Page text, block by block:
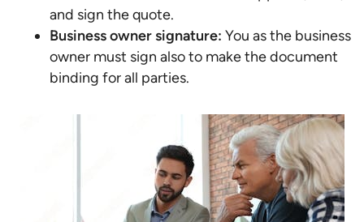
and sign the quote.
Business owner signature: You as the business
owner must sign also to make the document
binding for all parties.